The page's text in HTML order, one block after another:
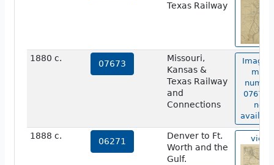
Texas Railway
1880 c.
07673
Missouri,
Kansas &
Texas Railway
and
Connections
Image
map
07673
not
1888 c.
06271
Denver to Ft.
Worth and the
Gulf.
view